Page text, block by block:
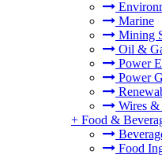
Marine
Mining
Oil &
Power
Power
Wires &
+ Food &
Food